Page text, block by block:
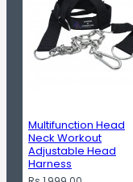
Multifunction Head
Neck Workout
Adjustable Head
Harness